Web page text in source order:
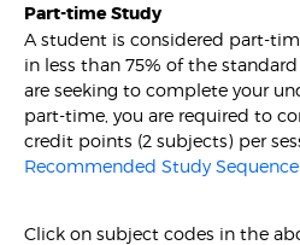
Part-time Study
A student is considered part-
in less than 75% of the
are seeking to complete your
part-time, you are required to
credit points (2 subjects) per
Recommended Study
Click on subject codes in the